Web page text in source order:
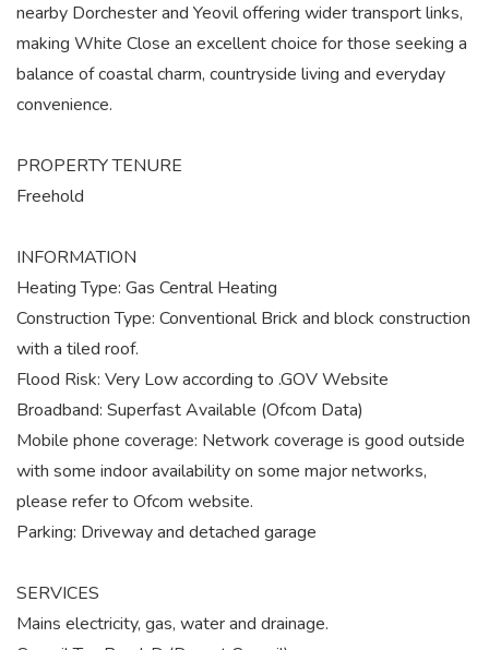
nearby Dorchester and Yeovil offering wider transport links,
making White Close an excellent choice for those seeking a
balance of coastal charm, countryside living and everyday
convenience.
PROPERTY TENURE
Freehold
INFORMATION
Heating Type: Gas Central Heating
Construction Type: Conventional Brick and block construction
with a tiled roof.
Flood Risk: Very Low according to .GOV Website
Broadband: Superfast Available (Ofcom Data)
Mobile phone coverage: Network coverage is good outside
with some indoor availability on some major networks,
please refer to Ofcom website.
Parking: Driveway and detached garage
SERVICES
Mains electricity, gas, water and drainage.